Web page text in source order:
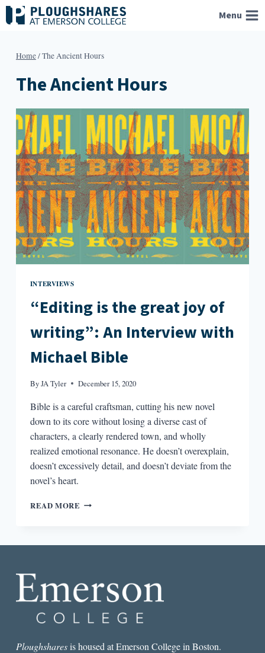
Skip
to
Menu
Home/The Ancient Hours
The Ancient Hours
INTERVIEWS
“Editing is the great joy of
writing”: An Interview with
Michael Bible
ByJA Tyler December 15, 2020
Bible is a careful craftsman, cutting his new novel
down to its core without losing a diverse cast of
characters, a clearly rendered town, and wholly
realized emotional resonance. He doesn’t overexplain,
doesn’t excessively detail, and doesn’t deviate from the
novel’s heart.
READ MORE “EDITING
AN
INTERVIEW
MICHAEL
Ploughsharesis housed at Emerson College in Boston.